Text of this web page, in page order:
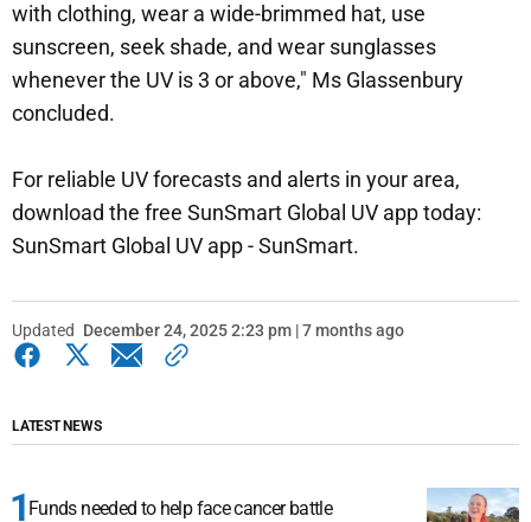
with clothing, wear a wide-brimmed hat, use
sunscreen, seek shade, and wear sunglasses
whenever the UV is 3 or above," Ms Glassenbury
concluded.
For reliable UV forecasts and alerts in your area,
download the free SunSmart Global UV app today:
SunSmart Global UV app - SunSmart.
Updated December 24, 2025 2:23 pm | 7 months ago
LATEST NEWS
Funds needed to help face cancer battle